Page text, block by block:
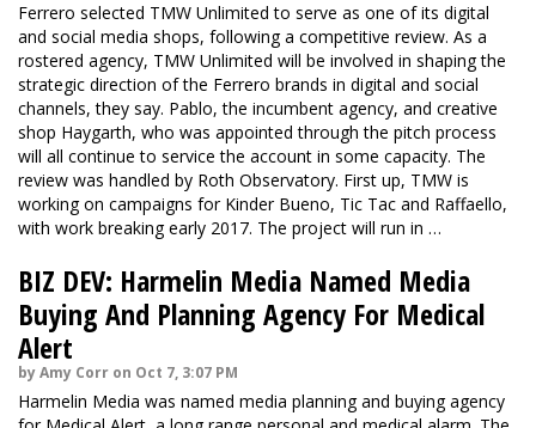
Ferrero selected TMW Unlimited to serve as one of its digital
and social media shops, following a competitive review. As a
rostered agency, TMW Unlimited will be involved in shaping the
strategic direction of the Ferrero brands in digital and social
channels, they say. Pablo, the incumbent agency, and creative
shop Haygarth, who was appointed through the pitch process
will all continue to service the account in some capacity. The
review was handled by Roth Observatory. First up, TMW is
working on campaigns for Kinder Bueno, Tic Tac and Raffaello,
with work breaking early 2017. The project will run in …
BIZ DEV: Harmelin Media Named Media
Buying And Planning Agency For Medical
Alert
by Amy Corr on Oct 7, 3:07 PM
Harmelin Media was named media planning and buying agency